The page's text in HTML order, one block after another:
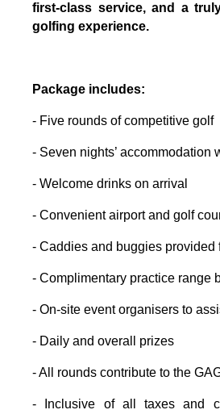
first-class service, and a
golfing experience.
Package includes:
- Five rounds of competitive golf
- Seven nights’ accommodation
- Welcome drinks on arrival
- Convenient airport and golf
- Caddies and buggies provided
- Complimentary practice range
- On-site event organisers to
- Daily and overall prizes
- All rounds contribute to the
- Inclusive of all taxes and